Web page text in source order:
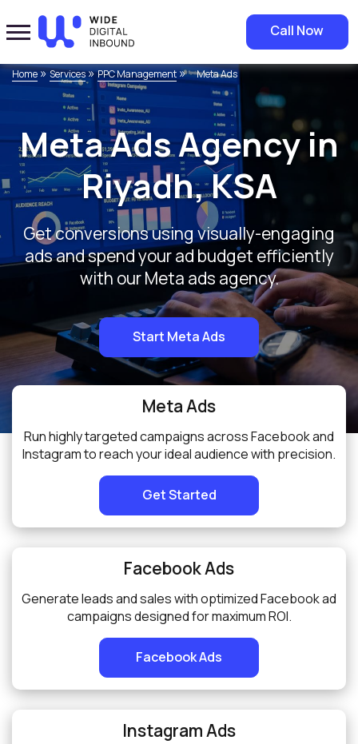
Call Now
Home»Services»PPC Management» Meta Ads
Meta Ads Agency in
Riyadh, KSA
Get conversions using visually-engaging
ads and spend your ad budget efficiently
with our Meta ads agency.
Start Meta Ads
Meta Ads
Run highly targeted campaigns across Facebook and
Instagram to reach your ideal audience with precision.
Get Started
Facebook Ads
Generate leads and sales with optimized Facebook ad
campaigns designed for maximum ROI.
Facebook Ads
Instagram Ads